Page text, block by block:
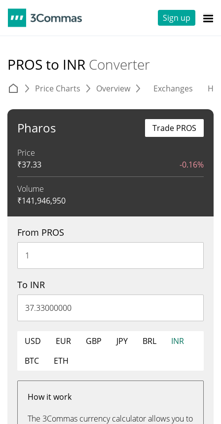
Sign up
PROS to INR Converter
Price Charts Overview Exchanges
Pharos
Price
₹37.33 -0.16%
Volume
₹141,946,950
Trade PROS
From PROS
To INR
USD EUR GBP JPY BRL
INR
BTC
ETH
How it work
The 3Commas currency calculator allows you to